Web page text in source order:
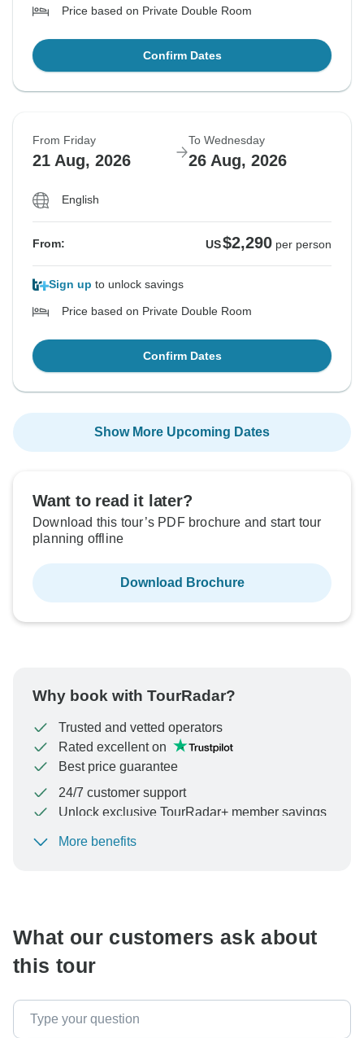
Price based on Private Double Room
Confirm Dates
From Friday
21 Aug, 2026
To Wednesday
26 Aug, 2026
English
From: US$2,290 per person
Sign up to unlock savings
Price based on Private Double Room
Confirm Dates
Show More Upcoming Dates
Want to read it later?
Download this tour’s PDF brochure and start tour
planning offline
Download Brochure
Why book with TourRadar?
Trusted and vetted operators
Rated excellent on
Best price guarantee
24/7 customer support
Unlock exclusive TourRadar+ member savings
To protect your payment and ensure your booking will
More benefits
What our customers ask about
this tour